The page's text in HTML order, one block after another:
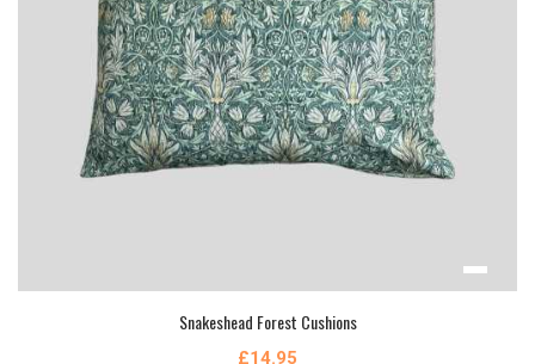
Snakeshead Forest Cushions
£14.95